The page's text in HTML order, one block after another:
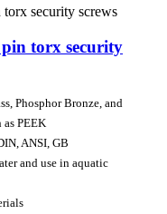
pin torx security
Phosphor Bronze, and
PEEK
ANSI, GB
and use in aquatic